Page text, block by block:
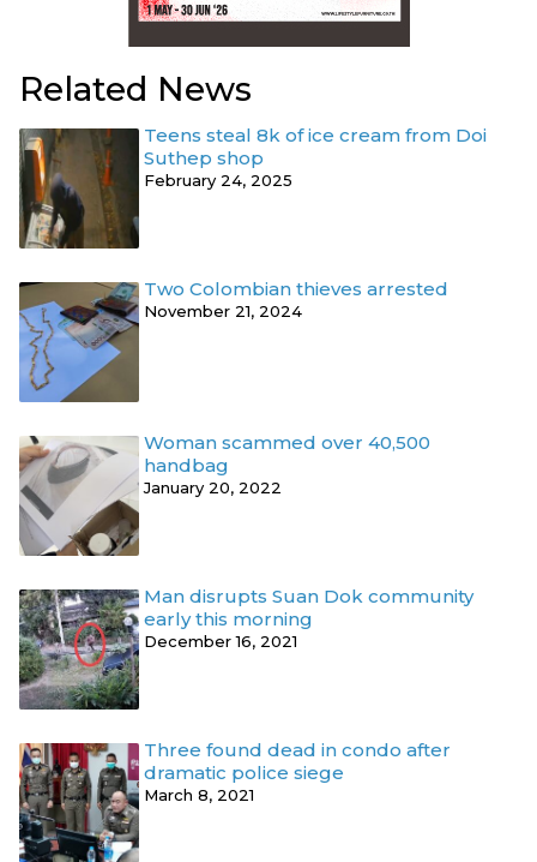
Related News
Teens steal 8k of ice cream from Doi
Suthep shop
February 24, 2025
Two Colombian thieves arrested
November 21, 2024
Woman scammed over 40,500
handbag
January 20, 2022
Man disrupts Suan Dok community
early this morning
December 16, 2021
Three found dead in condo after
dramatic police siege
March 8, 2021